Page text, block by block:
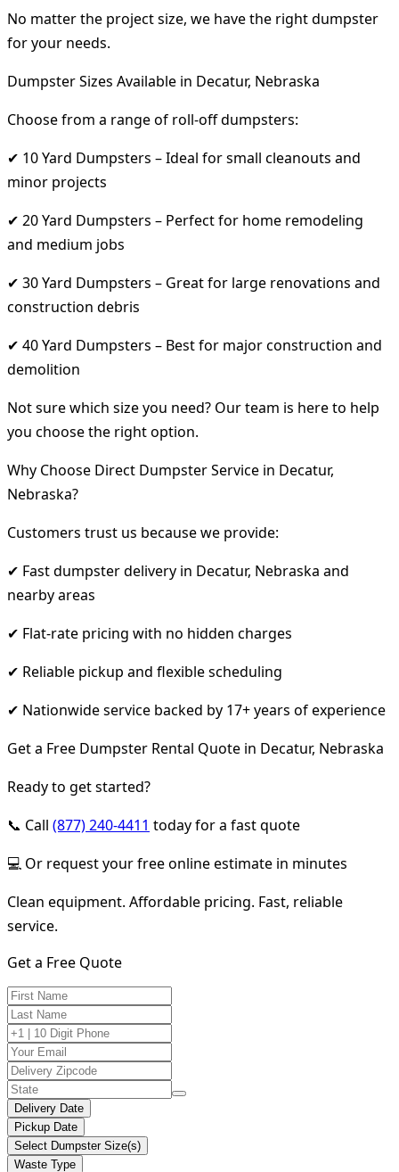
No matter the project size, we have the right dumpster
for your needs.
Dumpster Sizes Available in Decatur, Nebraska
Choose from a range of roll-off dumpsters:
✔ 10 Yard Dumpsters – Ideal for small cleanouts and
minor projects
✔ 20 Yard Dumpsters – Perfect for home remodeling
and medium jobs
✔ 30 Yard Dumpsters – Great for large renovations and
construction debris
✔ 40 Yard Dumpsters – Best for major construction and
demolition
Not sure which size you need? Our team is here to help
you choose the right option.
Why Choose Direct Dumpster Service in Decatur,
Nebraska?
Customers trust us because we provide:
✔ Fast dumpster delivery in Decatur, Nebraska and
nearby areas
✔ Flat-rate pricing with no hidden charges
✔ Reliable pickup and flexible scheduling
✔ Nationwide service backed by 17+ years of experience
Get a Free Dumpster Rental Quote in Decatur, Nebraska
Ready to get started?
📞 Call (877) 240-4411 today for a fast quote
💻 Or request your free online estimate in minutes
Clean equipment. Affordable pricing. Fast, reliable
service.
Get a Free Quote
Delivery Date
Pickup Date
Select Dumpster Size(s)
Waste Type